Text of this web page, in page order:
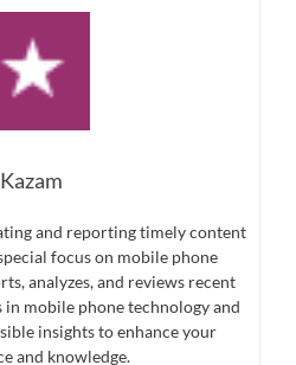
Kazam
and reporting timely content
focus on mobile phone
analyzes, and reviews recent
mobile phone technology and
insights to enhance your
and knowledge.